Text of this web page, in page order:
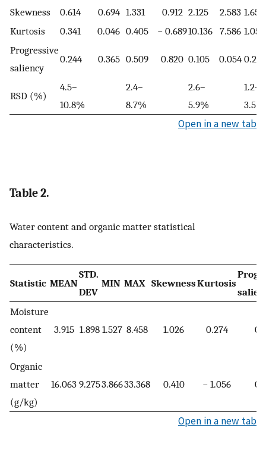
Skewness 0.614 0.694 1.331 0.912 2.125 2.583 1.655
Kurtosis
0.341 0.046 0.405 − 0.68910.136 7.586 1.054
Progressive
saliency
0.244 0.365 0.509 0.820 0.105 0.054 0.261
RSD (%)
4.5–
10.8%
2.4–
8.7%
2.6–
5.9%
1.2–
3.5%
Open in a new tab
Table 2.
Water content and organic matter statistical
characteristics.
Statistic MEAN
STD.
DEV
MIN MAX SkewnessKurtosis
Moisture
content
(%)
3.915 1.898 1.527 8.458 1.026 0.274
Organic
matter
(g/kg)
16.063 9.2753.86633.368 0.410 − 1.056
Open in a new tab